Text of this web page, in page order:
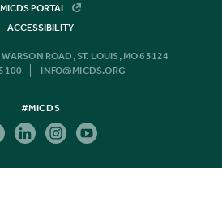
MICDS PORTAL
ACCESSIBILITY
ROAD, ST. LOUIS, MO 63124
INFO@MICDS.ORG
#MICDS